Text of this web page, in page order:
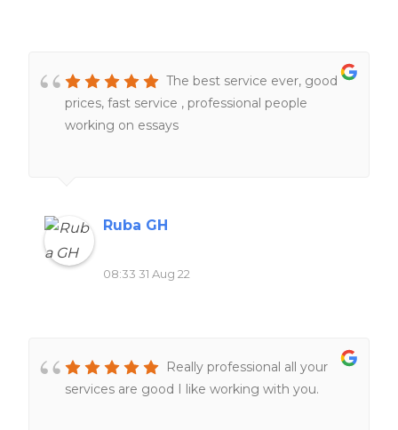
The best service ever, good
prices, fast service , professional people
working on essays
Ruba GH
08:33 31 Aug 22
Really professional all your
services are good I like working with you.